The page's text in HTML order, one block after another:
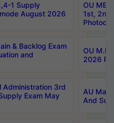
1 Supply
August 2026
OU
1st,
& Backlog Exam
and
OU
2026
Administration 3rd
Exam May
AU
And